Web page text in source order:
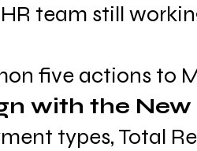
team still
five actions to
with the New
types, Total